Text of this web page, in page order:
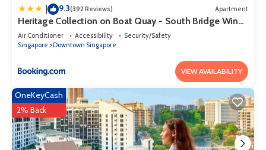
9.3(392 Reviews) Apartment
Heritage Collection on Boat Quay - South Bridge Wing
- Mobile App Check-In
Air Conditioner Accessibility
Security/Safety
Singapore
Downtown Singapore
VIEW AVAILABILITY
OneKeyCash
2% Back